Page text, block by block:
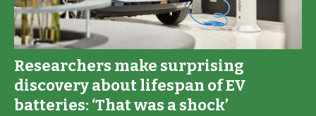
Researchers make surprising
discovery about lifespan of EV
batteries: ‘That was a shock’